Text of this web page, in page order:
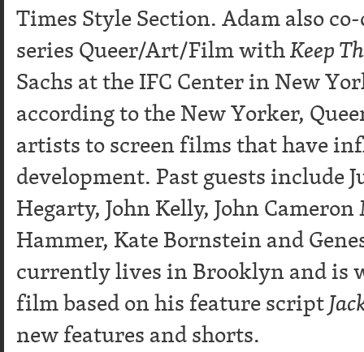
Times Style Section. Adam also
series Queer/Art/Film withKeep
Sachs at the IFC Center in New
according to the New Yorker,
artists to screen films that have
development. Past guests include
Hegarty, John Kelly, John
Hammer, Kate Bornstein and
currently lives in Brooklyn and is
film based on his feature script
new features and shorts.